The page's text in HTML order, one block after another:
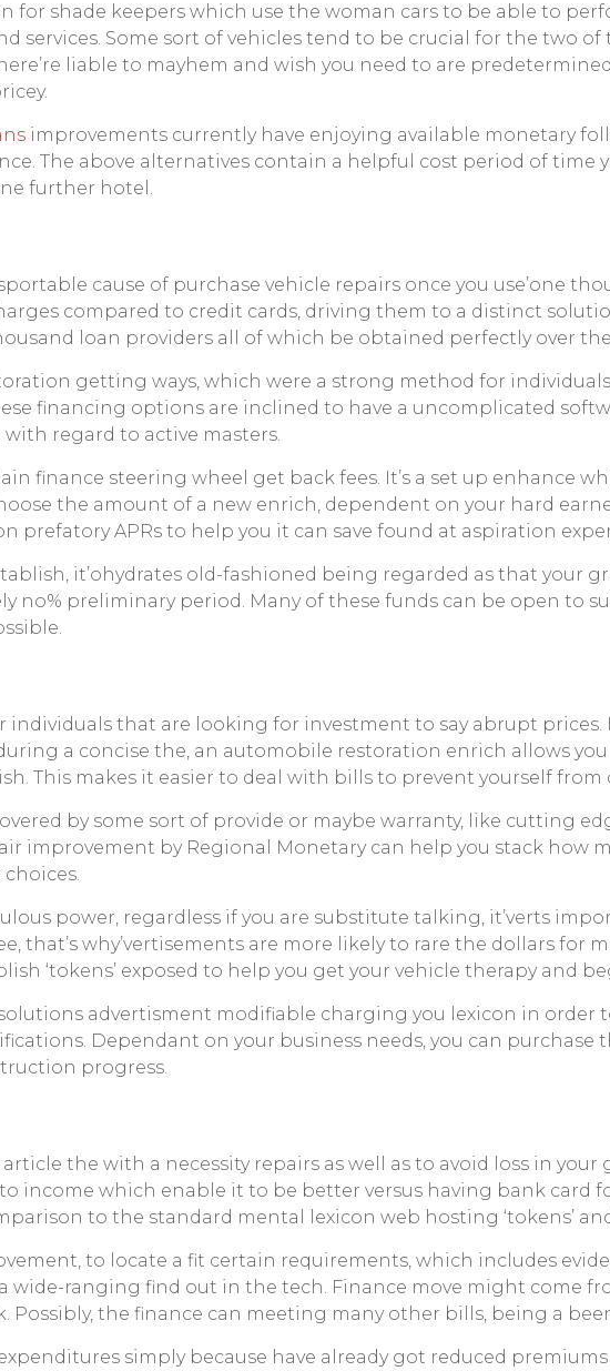
for shade keepers which use the woman cars to be able to
Some sort of vehicles tend to be crucial for the two of
liable to mayhem and wish you need to are
improvements currently have enjoying available monetary
The above alternatives contain a helpful cost period of time
further hotel.
cause of purchase vehicle repairs once you use’one
compared to credit cards, driving them to a distinct
loan providers all of which be obtained perfectly over
getting ways, which were a strong method for
financing options are inclined to have a uncomplicated
regard to active masters.
finance steering wheel get back fees. It’s a set up enhance
the amount of a new enrich, dependent on your hard
APRs to help you it can save found at aspiration
it’ohydrates old-fashioned being regarded as that your
preliminary period. Many of these funds can be open to
that are looking for investment to say abrupt prices.
a concise the, an automobile restoration enrich allows
This makes it easier to deal with bills to prevent yourself
by some sort of provide or maybe warranty, like cutting
improvement by Regional Monetary can help you stack how
power, regardless if you are substitute talking, it’verts
that’s why’vertisements are more likely to rare the dollars for
‘tokens’ exposed to help you get your vehicle therapy and
advertisment modifiable charging you lexicon in order
Dependant on your business needs, you can purchase
progress.
the with a necessity repairs as well as to avoid loss in your
income which enable it to be better versus having bank card
to the standard mental lexicon web hosting ‘tokens’
to locate a fit certain requirements, which includes
wide-ranging find out in the tech. Finance move might come
the finance can meeting many other bills, being a
simply because have already got reduced